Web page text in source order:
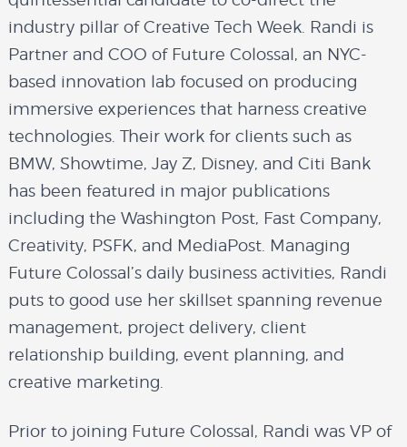
industry pillar of Creative Tech Week. Randi is
Partner and COO of Future Colossal, an NYC-
based innovation lab focused on producing
immersive experiences that harness creative
technologies. Their work for clients such as
BMW, Showtime, Jay Z, Disney, and Citi Bank
has been featured in major publications
including the Washington Post, Fast Company,
Creativity, PSFK, and MediaPost. Managing
Future Colossal’s daily business activities, Randi
puts to good use her skillset spanning revenue
management, project delivery, client
relationship building, event planning, and
creative marketing.
Prior to joining Future Colossal, Randi was VP of